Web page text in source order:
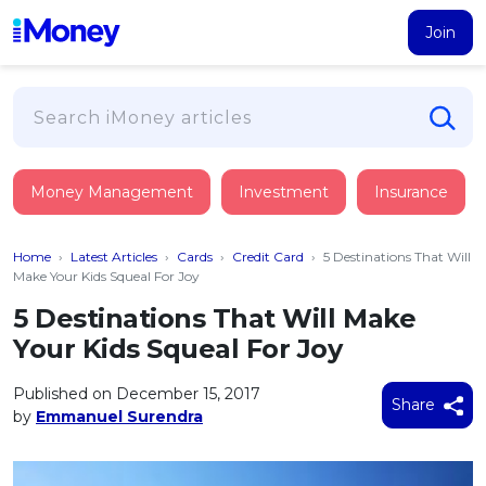
Join
PERSONAL FINANCING
Suggest Me Personal Loan
Islamic Personal Financing
NEW iMoney Financial Advisory
BUSINESS FINANCING
Business Loan
Credit Card
FIND A CARD
Suggest Me Credit Card
Debit Cards
Insurance
HEALTH & WELLBEING
Medical Insurance
Life Insurance
Critical Illness Insurance
Personal Accident Insurance
Savings & Investment
SAVE
All Fixed Deposits
Tools
Money Management Investment Insurance
Home › Latest Articles › Cards › Credit Card › 5 Destinations That Will
Make Your Kids Squeal For Joy
5 Destinations That Will Make
Your Kids Squeal For Joy
Published on December 15, 2017
by Emmanuel Surendra
Share